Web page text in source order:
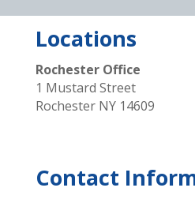
Locations
Rochester Office
1 Mustard Street
Rochester NY 14609
Contact